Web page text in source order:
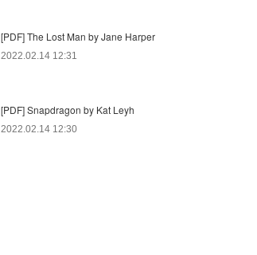
[PDF] The Lost Man by Jane Harper
2022.02.14 12:31
[PDF] Snapdragon by Kat Leyh
2022.02.14 12:30